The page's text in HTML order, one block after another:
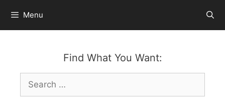
content
Menu
Find What You Want:
Search
for: